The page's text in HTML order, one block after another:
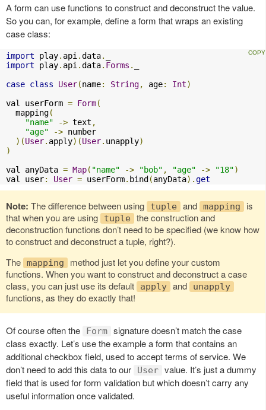
A form can use functions to construct and deconstruct the value.
So you can, for example, define a form that wraps an existing
case class:
import play. api .data.
import play. api .data. Forms .
case class User(name: String, age: Int)
val userForm = Form(
  mapping
(
"name"
-> text ,
"age"
-> number
)(User. apply)(User. unapply)
)
val anyData = Map( "name" -> "bob" , "age" -> "18")
val user: User = userForm. bind(anyData).get
Note: The difference between using tuple and mapping
is
that when you are using
tuple
the construction and
deconstruction functions don’t need to be specified (we know how
to construct and deconstruct a tuple, right?).
The mapping
method just let you define your custom
functions. When you want to construct and deconstruct a case
class, you can just use its default
apply and unapply
functions, as they do exactly that!
Of course often the Form signature doesn’t match the case
class exactly. Let’s use the example a form that contains an
additional checkbox field, used to accept terms of service. We
don’t need to add this data to our
User value. It’s just a dummy
field that is used for form validation but which doesn’t carry any
useful information once validated.